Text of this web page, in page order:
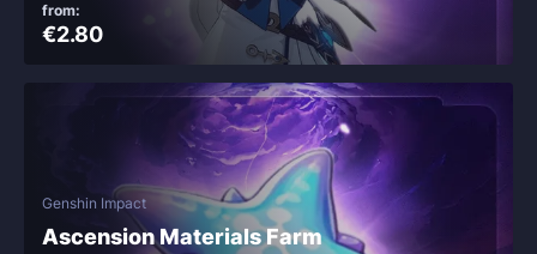
from:
€2.80
Genshin Impact
Ascension Materials Farm